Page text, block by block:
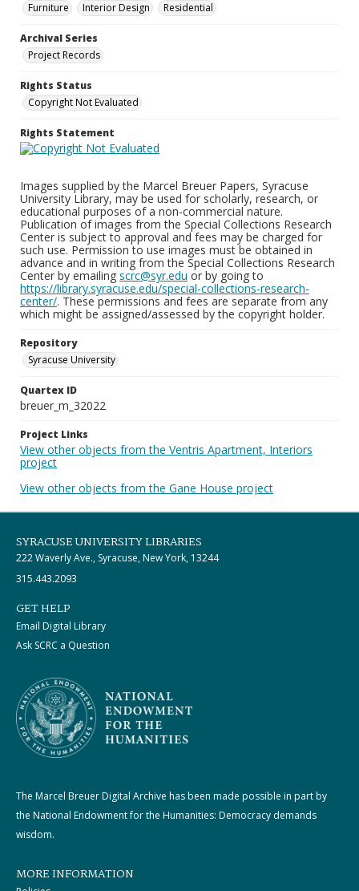
Furniture
Interior Design Residential
Archival Series
Project Records
Rights Status
Copyright Not Evaluated
Rights Statement
Images supplied by the Marcel Breuer Papers, Syracuse
University Library, may be used for scholarly, research, or
educational purposes of a non-commercial nature.
Publication of images from the Special Collections Research
Center is subject to approval and fees may be charged for
such use. Permission to use images must be obtained in
advance and in writing from the Special Collections Research
Center by emailing scrc@syr.edu or by going to
https://library.syracuse.edu/special-collections-research-
center/. These permissions and fees are separate from any
which might be assigned/assessed by the copyright holder.
Repository
Syracuse University
Quartex ID
breuer_m_32022
Project Links
View other objects from the Ventris Apartment, Interiors
project
View other objects from the Gane House project
SYRACUSE UNIVERSITY LIBRARIES
222 Waverly Ave., Syracuse, New York, 13244
315.443.2093
GET HELP
Email Digital Library
Ask SCRC a Question
The Marcel Breuer Digital Archive has been made possible in part by
the National Endowment for the Humanities: Democracy demands
wisdom.
MORE INFORMATION